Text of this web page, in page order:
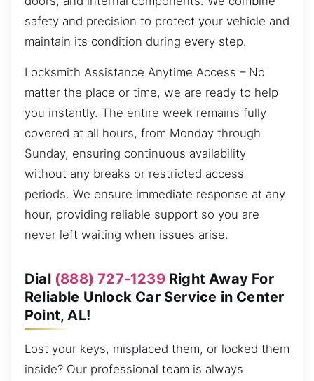
safety and precision to protect your vehicle and
maintain its condition during every step.
Locksmith Assistance Anytime Access – No
matter the place or time, we are ready to help
you instantly. The entire week remains fully
covered at all hours, from Monday through
Sunday, ensuring continuous availability
without any breaks or restricted access
periods. We ensure immediate response at any
hour, providing reliable support so you are
never left waiting when issues arise.
Dial (888) 727-1239Right Away For
Reliable Unlock Car Service in Center
Point, AL!
Lost your keys, misplaced them, or locked them
inside? Our professional team is always